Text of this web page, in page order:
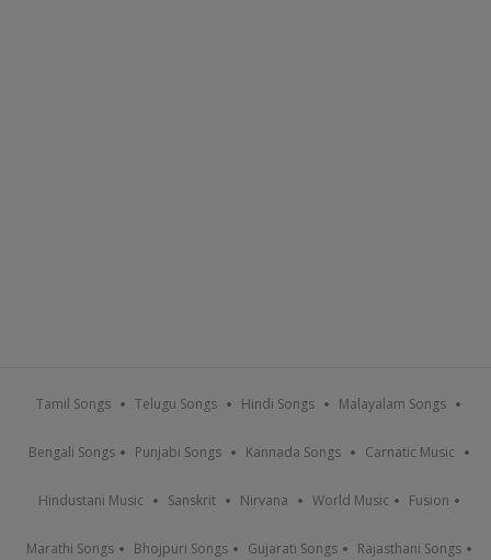
Tamil Songs Telugu Songs Hindi Songs Malayalam Songs
Bengali Songs Punjabi Songs Kannada Songs Carnatic Music
Hindustani Music Sanskrit Nirvana World Music Fusion
Marathi Songs Bhojpuri Songs Gujarati Songs Rajasthani Songs